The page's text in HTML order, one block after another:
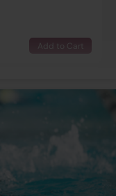
Add to Cart
$2700